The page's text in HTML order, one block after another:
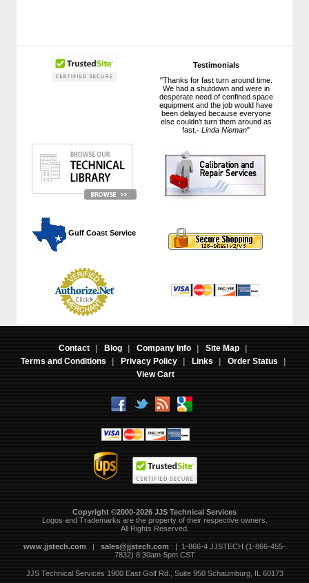
Testimonials
"Thanks for fast turn around time.
We had a shutdown and were in
desperate need of confined space
equipment and the job would have
been delayed because everyone
else couldn't turn them around as
fast.-Linda Nieman"
Gulf Coast Service
Contact | Blog | Company Info | Site Map
|
Terms and Conditions
| Privacy Policy | Links | Order Status
|
View Cart
Copyright ©2000-2026 JJS Technical Services
Logos and Trademarks are the property of their respective owners.
All Rights Reserved.
www.jjstech.com | sales@jjstech.com | 1-866-4 JJSTECH (1-866-455-
7832) 8:30am-5pm CST
JJS Technical Services 1900 East Golf Rd., Suite 950 Schaumburg, IL 60173